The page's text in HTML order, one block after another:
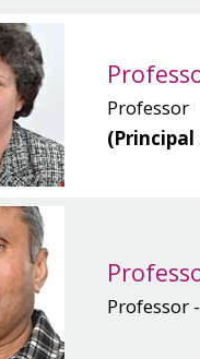
Professor
Professor